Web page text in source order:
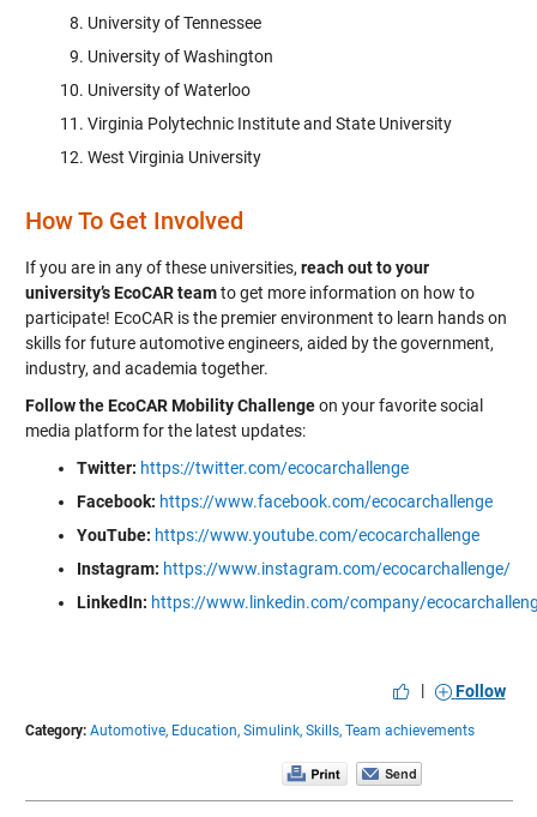
University of Tennessee
University of Washington
University of Waterloo
Virginia Polytechnic Institute and State University
West Virginia University
How To Get Involved
If you are in any of these universities, reach out to your
university’s EcoCAR teamto get more information on how to
participate! EcoCAR is the premier environment to learn hands on
skills for future automotive engineers, aided by the government,
industry, and academia together.
Follow the EcoCAR Mobility Challengeon your favorite social
media platform for the latest updates:
Twitter: https://twitter.com/ecocarchallenge
Facebook: https://www.facebook.com/ecocarchallenge
YouTube: https://www.youtube.com/ecocarchallenge
Instagram: https://www.instagram.com/ecocarchallenge/
LinkedIn: https://www.linkedin.com/company/
| Follow
Category: Automotive, Education, Simulink, Skills, Team achievements